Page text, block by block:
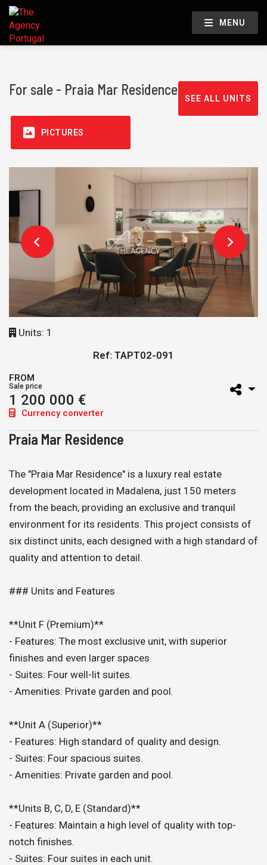
MENU
For sale - Praia Mar Residence
SEE ALL UNITS
PICTURES
Units: 1
Ref: TAPT02-091
FROM
Sale price
1 200 000 €
Currency converter
Praia Mar Residence
The "Praia Mar Residence" is a luxury real estate
development located in Madalena, just 150 meters
from the beach, providing an exclusive and tranquil
environment for its residents. This project consists of
six distinct units, each designed with a high standard of
quality and attention to detail.
### Units and Features
**Unit F (Premium)**
- Features: The most exclusive unit, with superior
finishes and even larger spaces.
- Suites: Four well-lit suites.
- Amenities: Private garden and pool.
**Unit A (Superior)**
- Features: High standard of quality and design.
- Suites: Four spacious suites.
- Amenities: Private garden and pool.
**Units B, C, D, E (Standard)**
- Features: Maintain a high level of quality with top-
notch finishes.
- Suites: Four suites in each unit.